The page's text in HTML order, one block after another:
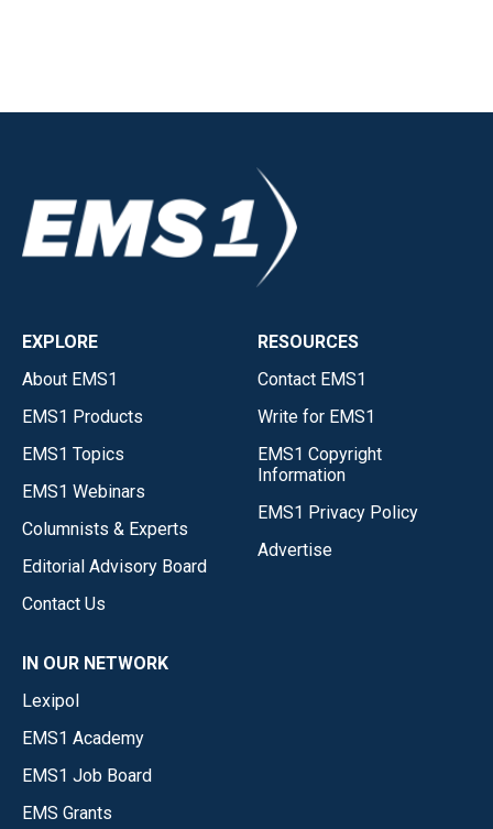
EXPLORE
About EMS1
EMS1 Products
EMS1 Topics
EMS1 Webinars
Columnists & Experts
Editorial Advisory Board
Contact Us
RESOURCES
Contact EMS1
Write for EMS1
EMS1 Copyright
Information
EMS1 Privacy Policy
Advertise
IN OUR NETWORK
Lexipol
EMS1 Academy
EMS1 Job Board
EMS Grants